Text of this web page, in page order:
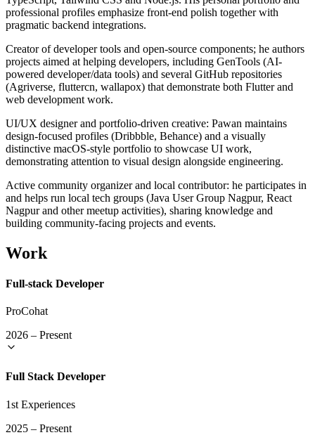
professional profiles emphasize front-end polish together with
pragmatic backend integrations.
Creator of developer tools and open-source components; he authors
projects aimed at helping developers, including GenTools (AI-
powered developer/data tools) and several GitHub repositories
(Agriverse, fluttercn, wallapox) that demonstrate both Flutter and
web development work.
UI/UX designer and portfolio-driven creative: Pawan maintains
design-focused profiles (Dribbble, Behance) and a visually
distinctive macOS-style portfolio to showcase UI work,
demonstrating attention to visual design alongside engineering.
Active community organizer and local contributor: he participates in
and helps run local tech groups (Java User Group Nagpur, React
Nagpur and other meetup activities), sharing knowledge and
building community-facing projects and events.
Work
Full-stack Developer
ProCohat
2026 – Present
Full Stack Developer
1st Experiences
2025 – Present